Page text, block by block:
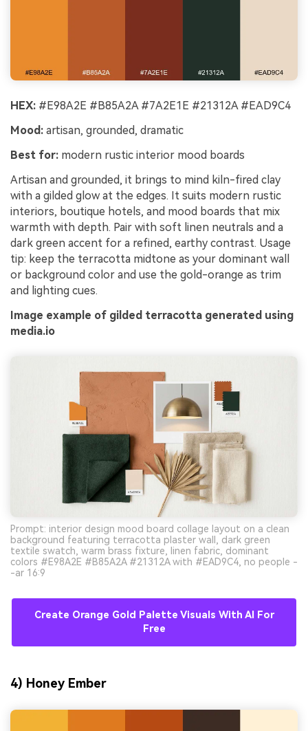
HEX: #E98A2E #B85A2A #7A2E1E #21312A #EAD9C4
Mood: artisan, grounded, dramatic
Best for: modern rustic interior mood boards
Artisan and grounded, it brings to mind kiln-fired clay
with a gilded glow at the edges. It suits modern rustic
interiors, boutique hotels, and mood boards that mix
warmth with depth. Pair with soft linen neutrals and a
dark green accent for a refined, earthy contrast. Usage
tip: keep the terracotta midtone as your dominant wall
or background color and use the gold-orange as trim
and lighting cues.
Image example of gilded terracotta generated using
media.io
Prompt: interior design mood board collage layout on a clean
background featuring terracotta plaster wall, dark green
textile swatch, warm brass fixture, linen fabric, dominant
colors #E98A2E #B85A2A #21312A with #EAD9C4, no people -
-ar 16:9
Create Orange Gold Palette Visuals With AI For
Free
4) Honey Ember